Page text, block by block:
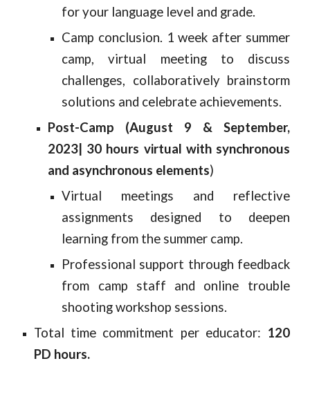
for your language level and grade.
Camp conclusion. 1 week after summer
camp, virtual meeting to discuss
challenges, collaboratively brainstorm
solutions and celebrate achievements.
Post-Camp (August 9 & September,
2023| 30 hours virtual with synchronous
and asynchronous elements)
Virtual meetings and reflective
assignments designed to deepen
learning from the summer camp.
Professional support through feedback
from camp staff and online trouble
shooting workshop sessions.
Total time commitment per educator: 120
PD hours.